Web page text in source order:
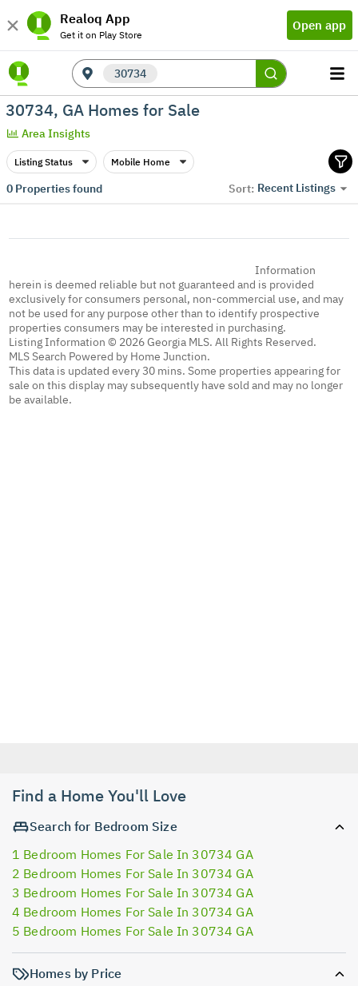
Realoq App
Get it on Play Store
Open app
30734
30734, GA Homes for Sale
Area Insights
Listing Status Mobile Home
0Properties found Sort: Recent Listings
Information
herein is deemed reliable but not guaranteed and is provided
exclusively for consumers personal, non-commercial use, and may
not be used for any purpose other than to identify prospective
properties consumers may be interested in purchasing.
Listing Information © 2026 Georgia MLS. All Rights Reserved.
MLS Search Powered by Home Junction.
This data is updated every 30 mins. Some properties appearing for
sale on this display may subsequently have sold and may no longer
be available.
Find a Home You'll Love
Search for Bedroom Size
1 Bedroom Homes For Sale In 30734 GA
2 Bedroom Homes For Sale In 30734 GA
3 Bedroom Homes For Sale In 30734 GA
4 Bedroom Homes For Sale In 30734 GA
5 Bedroom Homes For Sale In 30734 GA
Homes by Price